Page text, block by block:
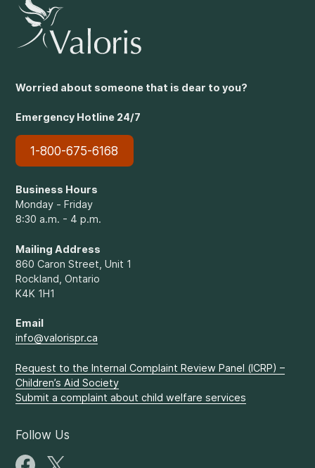
Worried about someone that is dear to you?
Emergency Hotline 24/7
1-800-675-6168
Business Hours
Monday - Friday
8:30 a.m. - 4 p.m.
Mailing Address
860 Caron Street, Unit 1
Rockland, Ontario
K4K 1H1
Email
info@valorispr.ca
Request to the Internal Complaint Review Panel (ICRP) –
Children’s Aid Society
Submit a complaint about child welfare services
Follow Us